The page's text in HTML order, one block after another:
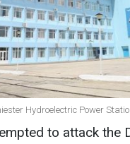
Hydroelectric Power
to attack the